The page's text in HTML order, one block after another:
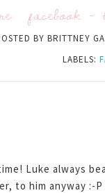
facebook -
BY BRITTNEY
LABELS:
Luke always
to him anyway :-P